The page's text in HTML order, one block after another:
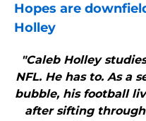
Hopes are
Holley
"Caleb Holley
NFL. He has to. As a
bubble, his football
after sifting